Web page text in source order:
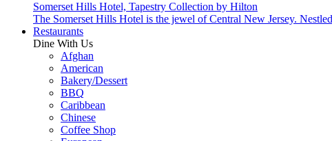
Somerset Hills Hotel, Tapestry Collection by Hilton
The Somerset Hills Hotel is the jewel of Central New Jersey.
Restaurants
Dine With Us
Afghan
American
Bakery/Dessert
BBQ
Caribbean
Chinese
Coffee Shop